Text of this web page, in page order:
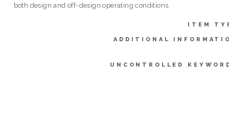
both design and off-design operating conditions.
ITEM
ADDITIONAL
UNCONTROLLED